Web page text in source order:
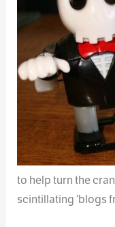
to help turn the
scintillating ‘blogs